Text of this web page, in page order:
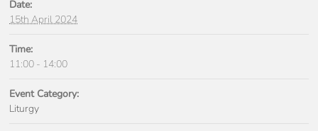
Date:
15th April 2024
Time:
11:00 - 14:00
Event Category:
Liturgy